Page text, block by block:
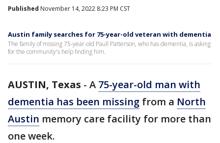
Published November 14, 2022 8:23 PM CST
Austin family searches for 75-year-old veteran with dementia
The family of missing 75-year-old Paull Patterson, who has dementia, is asking
for the community's help finding him.
AUSTIN, Texas - A 75-year-old man with
dementia has been missing from a North
Austin memory care facility for more than
one week.